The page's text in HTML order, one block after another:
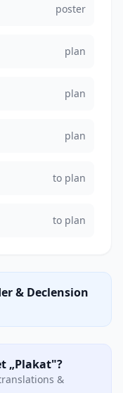
poster
plan
plan
plan
to plan
to plan
& Declension
„Plakat"?
&